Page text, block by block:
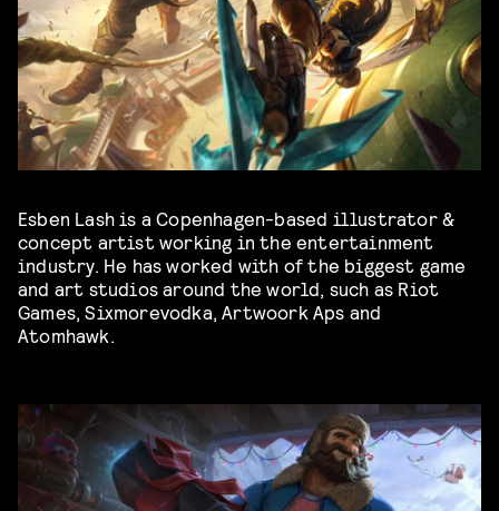
Esben Lash is a Copenhagen-based illustrator &
concept artist working in the entertainment
industry. He has worked with of the biggest game
and art studios around the world, such as Riot
Games, Sixmorevodka, Artwoork Aps and
Atomhawk.